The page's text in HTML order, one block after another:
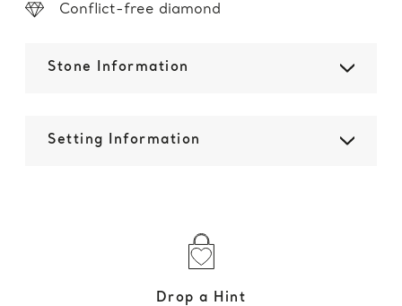
Conflict-free diamond
Stone Information
Setting Information
Drop a Hint